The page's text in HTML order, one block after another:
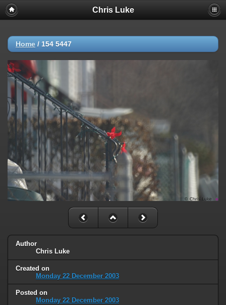
Chris Luke
Home / 154 5447
Author
Chris Luke
Created on
Monday 22 December 2003
Posted on
Monday 22 December 2003